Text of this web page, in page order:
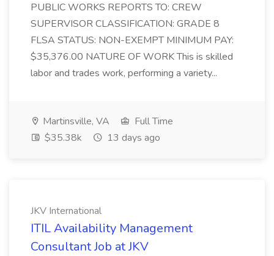
PUBLIC WORKS REPORTS TO: CREW
SUPERVISOR CLASSIFICATION: GRADE 8
FLSA STATUS: NON-EXEMPT MINIMUM PAY:
$35,376.00 NATURE OF WORK This is skilled
labor and trades work, performing a variety...
Martinsville, VA
Full Time
$35.38k
13 days ago
JKV International
ITIL Availability Management
Consultant Job at JKV